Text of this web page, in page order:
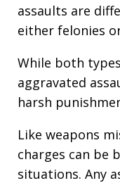
assaults are
either felonies
While both
aggravated
harsh
Like weapons
charges can be
situations. Any